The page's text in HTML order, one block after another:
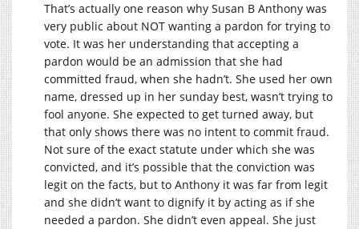
That’s actually one reason why Susan B Anthony was
very public about NOT wanting a pardon for trying to
vote. It was her understanding that accepting a
pardon would be an admission that she had
committed fraud, when she hadn’t. She used her own
name, dressed up in her sunday best, wasn’t trying to
fool anyone. She expected to get turned away, but
that only shows there was no intent to commit fraud.
Not sure of the exact statute under which she was
convicted, and it’s possible that the conviction was
legit on the facts, but to Anthony it was far from legit
and she didn’t want to dignify it by acting as if she
needed a pardon. She didn’t even appeal. She just